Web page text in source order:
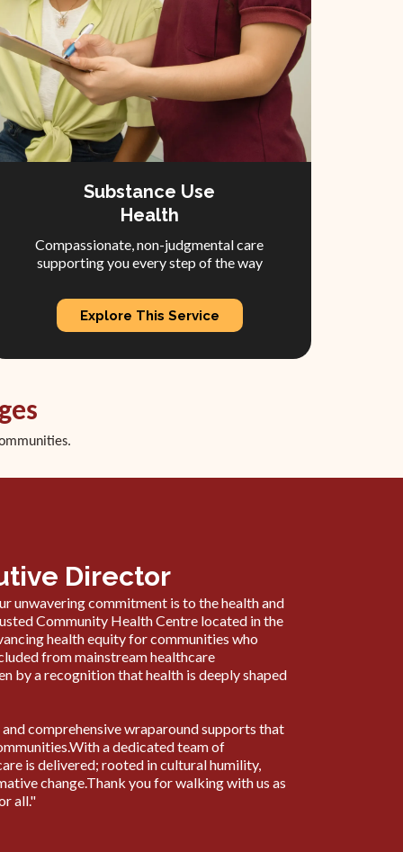
Substance Use
Health
Compassionate, non-judgmental care
supporting you every step of the way
Explore This Service
Director
unwavering commitment is to the health and
Community Health Centre located in the
health equity for communities who
from mainstream healthcare
by a recognition that health is deeply shaped
comprehensive wraparound supports that
a dedicated team of
is delivered; rooted in cultural humility,
change.Thank you for walking with us as
all."